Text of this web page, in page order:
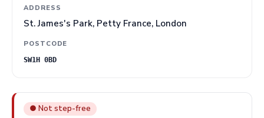
ADDRESS
St. James's Park, Petty France, London
POSTCODE
SW1H 0BD
● Not step-free